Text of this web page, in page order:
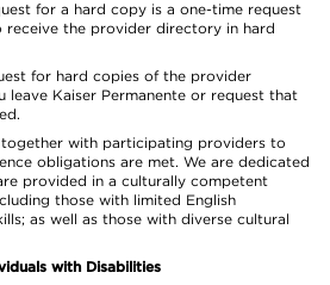
for a hard copy is a one-time request
the provider directory in hard
for hard copies of the provider
leave Kaiser Permanente or request that
together with participating providers to
obligations are met. We are dedicated
provided in a culturally competent
those with limited English
as well as those with diverse cultural
with Disabilities